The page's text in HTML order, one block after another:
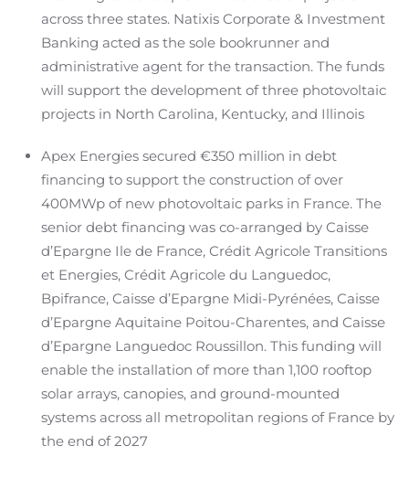
across three states. Natixis Corporate & Investment
Banking acted as the sole bookrunner and
administrative agent for the transaction. The funds
will support the development of three photovoltaic
projects in North Carolina, Kentucky, and Illinois
Apex Energies secured €350 million in debt
financing to support the construction of over
400MWp of new photovoltaic parks in France. The
senior debt financing was co-arranged by Caisse
d’Epargne Ile de France, Crédit Agricole Transitions
et Energies, Crédit Agricole du Languedoc,
Bpifrance, Caisse d’Epargne Midi-Pyrénées, Caisse
d’Epargne Aquitaine Poitou-Charentes, and Caisse
d’Epargne Languedoc Roussillon. This funding will
enable the installation of more than 1,100 rooftop
solar arrays, canopies, and ground-mounted
systems across all metropolitan regions of France by
the end of 2027